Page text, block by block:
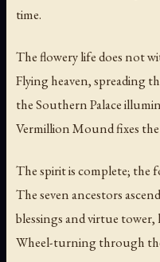
time.
The flowery life does not
Flying heaven, spreading
the Southern Palace
Vermillion Mound fixes
The spirit is complete; the
The seven ancestors
blessings and virtue tower,
Wheel-turning through